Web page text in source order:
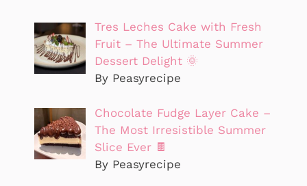
Tres Leches Cake with Fresh
Fruit – The Ultimate Summer
Dessert Delight 🌞
By Peasyrecipe
Chocolate Fudge Layer Cake –
The Most Irresistible Summer
Slice Ever 🍫
By Peasyrecipe